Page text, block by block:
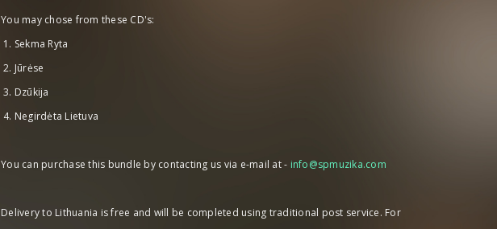
You may chose from these CD's:
Sekma Ryta
Jūrėse
Dzūkija
Negirdėta Lietuva
You can purchase this bundle by contacting us via e-mail at - info@spmuzika.com
Delivery to Lithuania is free and will be completed using traditional post service. For